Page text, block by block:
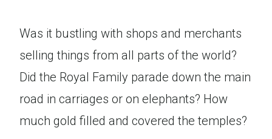
Was it bustling with shops and merchants
selling things from all parts of the world?
Did the Royal Family parade down the main
road in carriages or on elephants? How
much gold filled and covered the temples?